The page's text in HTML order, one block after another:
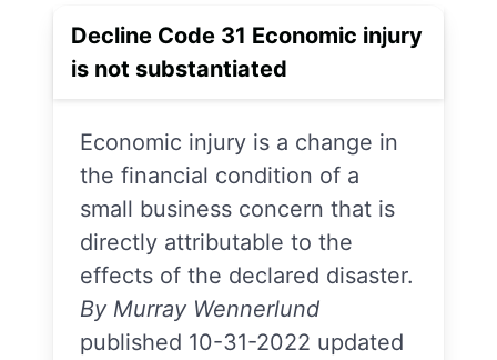
Decline Code 31 Economic injury
is not substantiated
Economic injury is a change in
the financial condition of a
small business concern that is
directly attributable to the
effects of the declared disaster.
By Murray Wennerlund
published 10-31-2022 updated